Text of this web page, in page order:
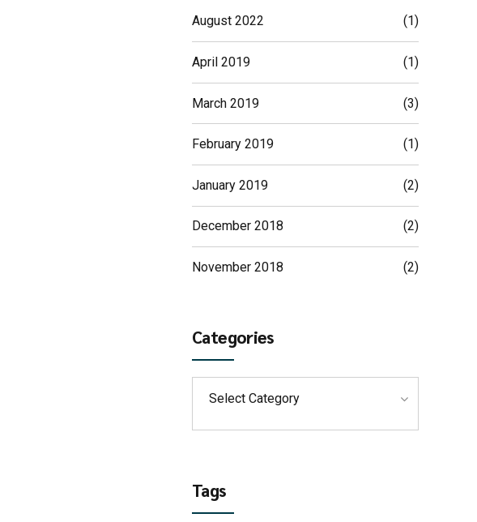
August 2022 (1)
April 2019 (1)
March 2019 (3)
February 2019 (1)
January 2019 (2)
December 2018 (2)
November 2018 (2)
Categories
Select Category
Tags